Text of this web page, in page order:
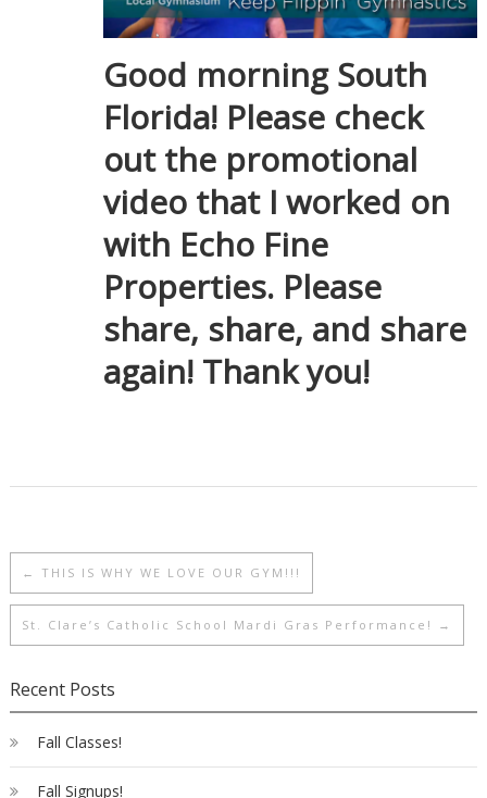
Good morning South
Florida! Please check
out the promotional
video that I worked on
with Echo Fine
Properties. Please
share, share, and share
again! Thank you!
← THIS IS WHY WE LOVE OUR GYM!!!
St. Clare’s Catholic School Mardi Gras Performance! →
Recent Posts
Fall Classes!
Fall Signups!